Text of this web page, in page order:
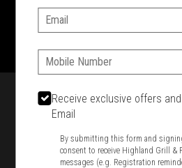
1701 Washington Str,
Email:
Phone:
Receive exclusive offers
Email
By submitting this form and
consent to receive Highland Grill &
messages (e.g. Registration